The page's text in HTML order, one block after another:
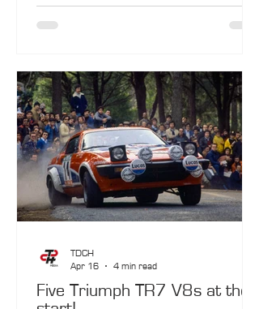
Five Triumph TR7 V8s at the
TDCH
Apr 16
4 min read